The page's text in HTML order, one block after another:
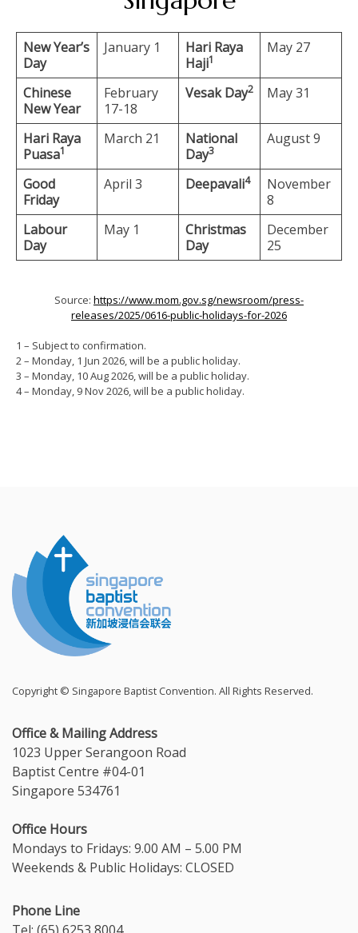
New Year’s
Day
January 1
Hari Raya
Haji1
May 27
Chinese
New Year
February
17-18
Vesak Day2 May 31
Hari Raya
Puasa1
March 21
National
Day3
August 9
Good
Friday
April 3 Deepavali4
November
8
Labour
Day
May 1
Christmas
Day
December
25
Source: https://www.mom.gov.sg/newsroom/press-
releases/2025/0616-public-holidays-for-2026
1 – Subject to confirmation.
2 – Monday, 1 Jun 2026, will be a public holiday.
3 – Monday, 10 Aug 2026, will be a public holiday.
4 – Monday, 9 Nov 2026, will be a public holiday.
Copyright © Singapore Baptist Convention. All Rights Reserved.
Office & Mailing Address
1023 Upper Serangoon Road
Baptist Centre #04-01
Singapore 534761
Office Hours
Mondays to Fridays: 9.00 AM – 5.00 PM
Weekends & Public Holidays: CLOSED
Phone Line